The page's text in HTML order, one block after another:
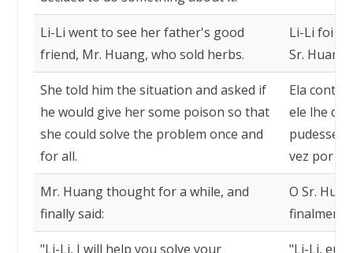
Li-Li went to see her father's good
friend, Mr. Huang, who sold herbs.
Li-Li foi
Sr.
She told him the situation and asked if
he would give her some poison so that
she could solve the problem once and
for all.
Ela
ele lhe
pudesse
vez por
Mr. Huang thought for a while, and
finally said:
O Sr.
"Li-Li, I will help you solve your "Li-Li, eu